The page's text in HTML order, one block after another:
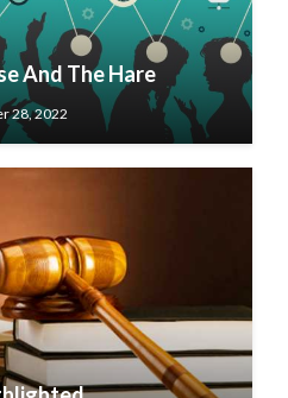
And The Hare
28, 2022